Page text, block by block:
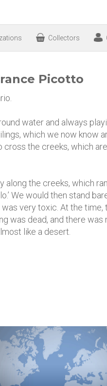
Collectors
Picotto
water and always
which we now know
cross the creeks, which
along the creeks, which
We would then stand
was very toxic. At the time,
was dead, and there was
like a desert.